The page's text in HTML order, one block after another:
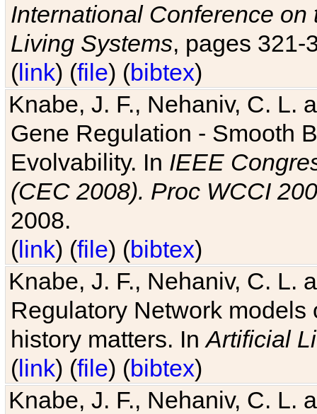
International Conference
Living Systems, pages 321-
(link) (file) (bibtex)
Knabe, J. F., Nehaniv, C. L.
Gene Regulation - Smooth
Evolvability. In IEEE
(CEC 2008). Proc WCCI
2008.
(link) (file) (bibtex)
Knabe, J. F., Nehaniv, C. L.
Regulatory Network
history matters. InArtificial
(link) (file) (bibtex)
Knabe, J. F., Nehaniv, C. L.